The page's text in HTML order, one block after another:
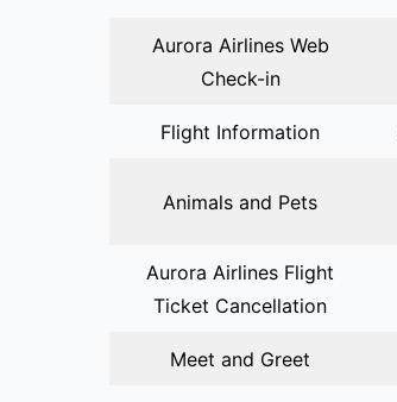
Aurora Airlines Web
Check-in
Flight Information
Animals and Pets
Aurora Airlines Flight
Ticket Cancellation
Meet and Greet